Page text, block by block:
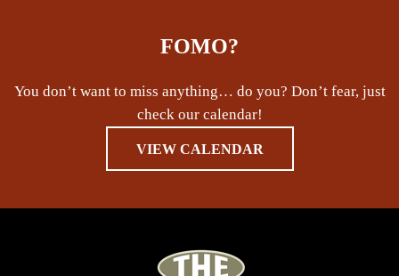
FOMO?
You don’t want to miss anything… do you? Don’t fear, just
check our calendar!
VIEW CALENDAR